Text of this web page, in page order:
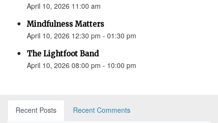
April 10, 2026 11:00 am
Mindfulness Matters
April 10, 2026 12:30 pm - 01:30 pm
The Lightfoot Band
April 10, 2026 08:00 pm - 10:00 pm
Recent Posts
Recent Comments